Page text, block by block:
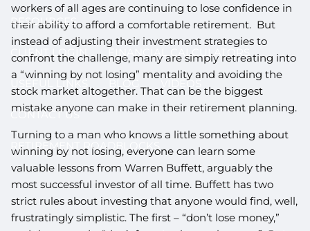
RESOURCES
CLIENT LOGIN FINANCIAL CALCULATORS
USEFUL LINKS BLOG VIDEOS
CONTACT US
RETIREMENT ROADBLOCKS
workers of all ages are continuing to lose confidence in
their ability to afford a comfortable retirement. But
instead of adjusting their investment strategies to
confront the challenge, many are simply retreating into
a “winning by not losing” mentality and avoiding the
stock market altogether. That can be the biggest
mistake anyone can make in their retirement planning.
Turning to a man who knows a little something about
winning by not losing, everyone can learn some
valuable lessons from Warren Buffett, arguably the
most successful investor of all time. Buffett has two
strict rules about investing that anyone would find, well,
frustratingly simplistic. The first – “don’t lose money,”